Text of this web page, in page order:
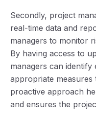
Secondly, project
real-time data and
managers to monitor
By having access to
managers can identify
appropriate measures
proactive approach
and ensures the